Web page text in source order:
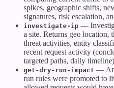
spikes, geographic shifts,
signatures, risk escalation,
investigate-ip —
a site. Returns geo location,
threat activities, entity
recent request activity
targeted paths, daily
get-dry-run-impact —
run rules were promoted to